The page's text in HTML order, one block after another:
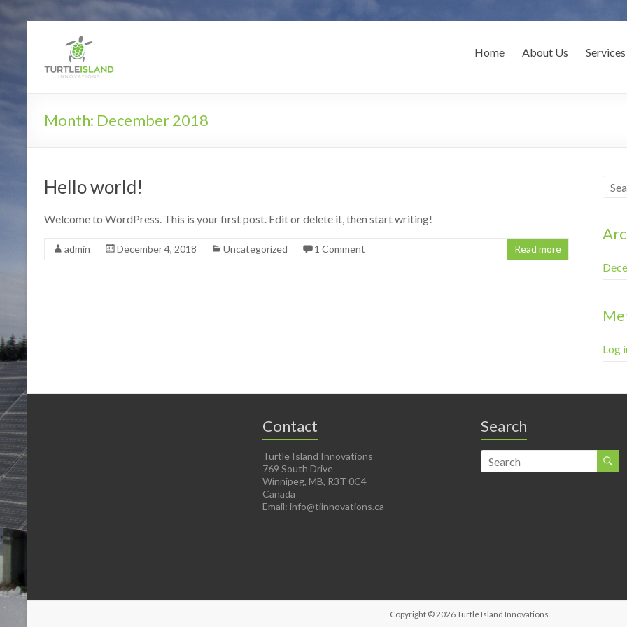
Home About Us Services
Month: December 2018
Hello world!
Welcome to WordPress. This is your first post. Edit or delete it, then start writing!
admin December 4, 2018 Uncategorized 1 Comment Read more
Log
Contact
Turtle Island Innovations
769 South Drive
Winnipeg, MB, R3T 0C4
Canada
Email: info@tiinnovations.ca
Search
Copyright © 2026Turtle Island Innovations.